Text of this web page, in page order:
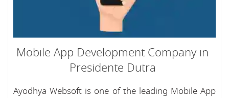
Mobile App Development Company in
Presidente Dutra
Ayodhya Websoft is one of the leading Mobile App